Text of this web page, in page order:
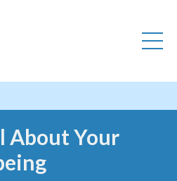
About Your